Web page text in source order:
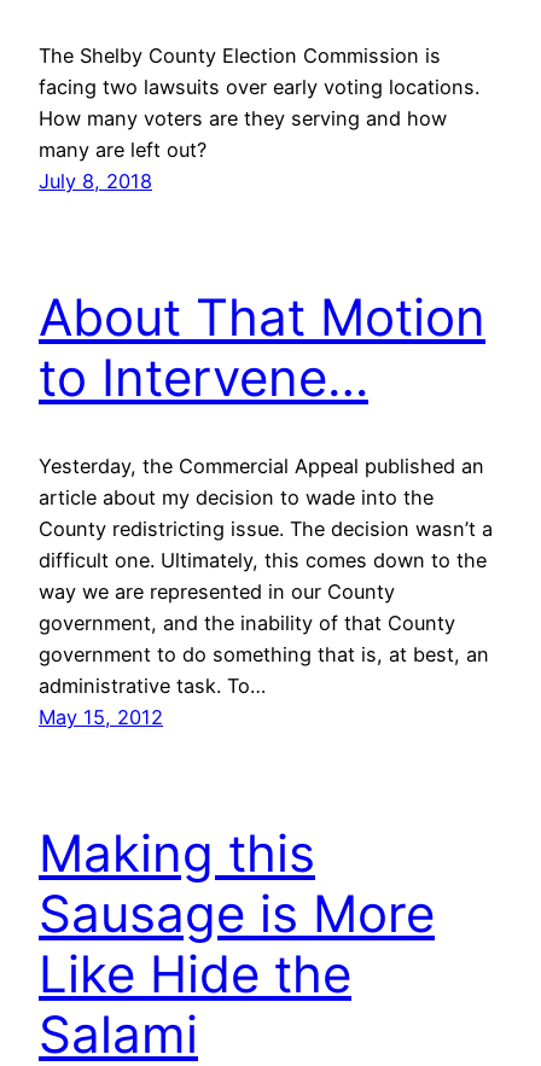
The Shelby County Election Commission is
facing two lawsuits over early voting locations.
How many voters are they serving and how
many are left out?
July 8, 2018
About That Motion
to Intervene…
Yesterday, the Commercial Appeal published an
article about my decision to wade into the
County redistricting issue. The decision wasn’t a
difficult one. Ultimately, this comes down to the
way we are represented in our County
government, and the inability of that County
government to do something that is, at best, an
administrative task. To…
May 15, 2012
Making this
Sausage is More
Like Hide the
Salami